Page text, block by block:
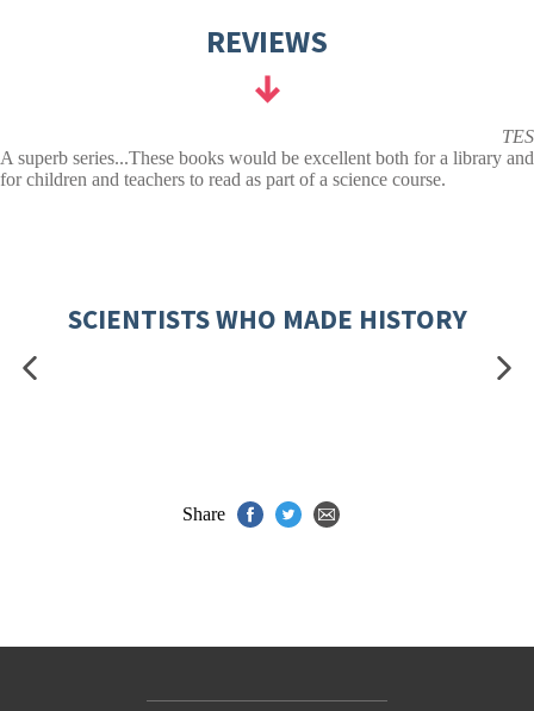
REVIEWS
TES
A superb series...These books would be excellent both for a library and
for children and teachers to read as part of a science course.
SCIENTISTS WHO MADE HISTORY
Share